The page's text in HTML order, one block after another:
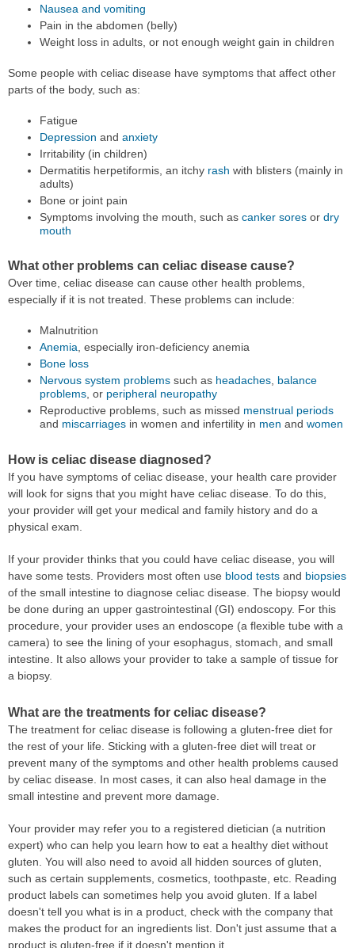
Nausea and vomiting
Pain in the abdomen (belly)
Weight loss in adults, or not enough weight gain in children
Some people with celiac disease have symptoms that affect other
parts of the body, such as:
Fatigue
Depression and anxiety
Irritability (in children)
Dermatitis herpetiformis, an itchy rash with blisters (mainly in
adults)
Bone or joint pain
Symptoms involving the mouth, such as canker soresor dry
mouth
What other problems can celiac disease cause?
Over time, celiac disease can cause other health problems,
especially if it is not treated. These problems can include:
Malnutrition
Anemia, especially iron-deficiency anemia
Bone loss
Nervous system problemssuch as headaches, balance
problems, or peripheral neuropathy
Reproductive problems, such as missed menstrual periods
and miscarriagesin women and infertility in men and women
How is celiac disease diagnosed?
If you have symptoms of celiac disease, your health care provider
will look for signs that you might have celiac disease. To do this,
your provider will get your medical and family history and do a
physical exam.
If your provider thinks that you could have celiac disease, you will
have some tests. Providers most often use blood tests and biopsies
of the small intestine to diagnose celiac disease. The biopsy would
be done during an upper gastrointestinal (GI) endoscopy. For this
procedure, your provider uses an endoscope (a flexible tube with a
camera) to see the lining of your esophagus, stomach, and small
intestine. It also allows your provider to take a sample of tissue for
a biopsy.
What are the treatments for celiac disease?
The treatment for celiac disease is following a gluten-free diet for
the rest of your life. Sticking with a gluten-free diet will treat or
prevent many of the symptoms and other health problems caused
by celiac disease. In most cases, it can also heal damage in the
small intestine and prevent more damage.
Your provider may refer you to a registered dietician (a nutrition
expert) who can help you learn how to eat a healthy diet without
gluten. You will also need to avoid all hidden sources of gluten,
such as certain supplements, cosmetics, toothpaste, etc. Reading
product labels can sometimes help you avoid gluten. If a label
doesn't tell you what is in a product, check with the company that
makes the product for an ingredients list. Don't just assume that a
product is gluten-free if it doesn't mention it.